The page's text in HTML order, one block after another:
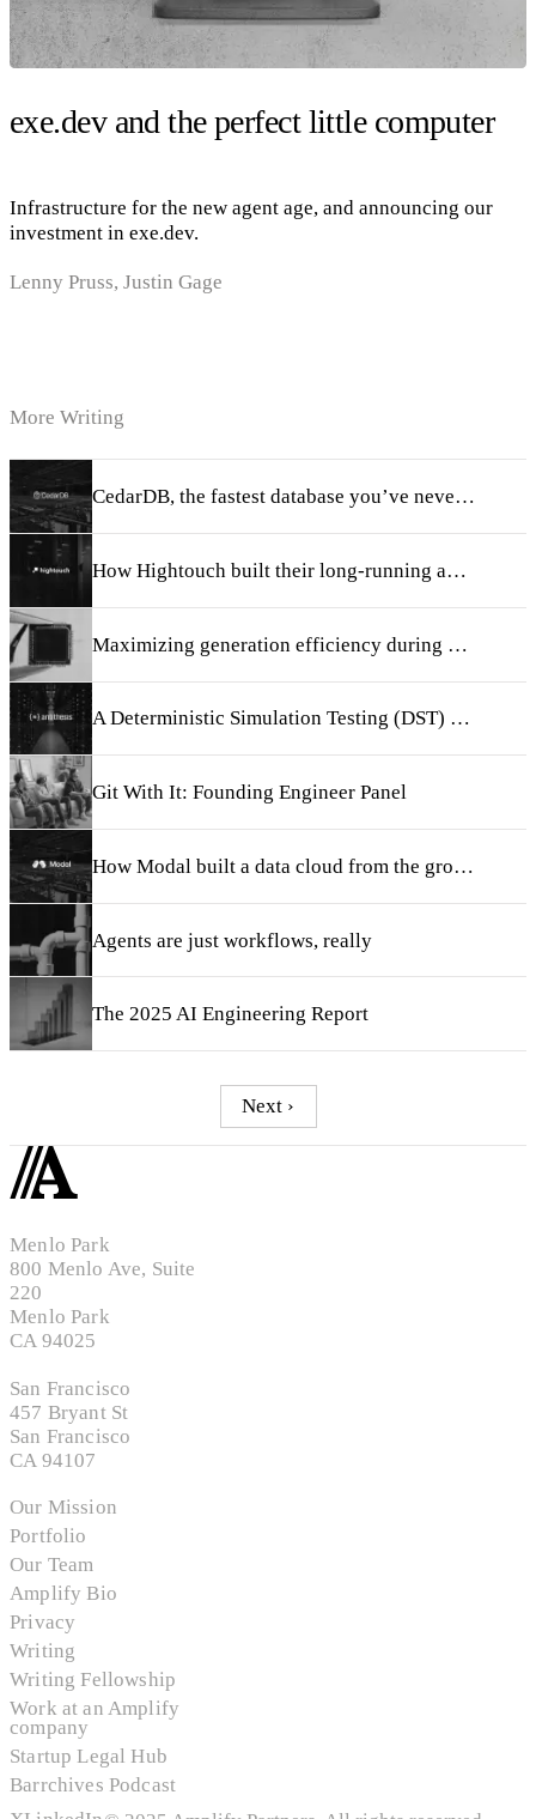
exe.dev and the perfect little computer
Infrastructure for the new agent age, and announcing our
investment in exe.dev.
Lenny Pruss, Justin Gage
More Writing
CedarDB, the fastest database you’ve never heard of
How Hightouch built their long-running agent harness
Maximizing generation efficiency during RL training
A Deterministic Simulation Testing (DST) primer
Git With It: Founding Engineer Panel
How Modal built a data cloud from the ground up
Agents are just workflows, really
The 2025 AI Engineering Report
Next ›
Menlo Park
800 Menlo Ave, Suite
220
Menlo Park
CA 94025
San Francisco
457 Bryant St
San Francisco
CA 94107
Our Mission
Portfolio
Our Team
Amplify Bio
Privacy
Writing
Writing Fellowship
Work at an Amplify
company
Startup Legal Hub
Barrchives Podcast